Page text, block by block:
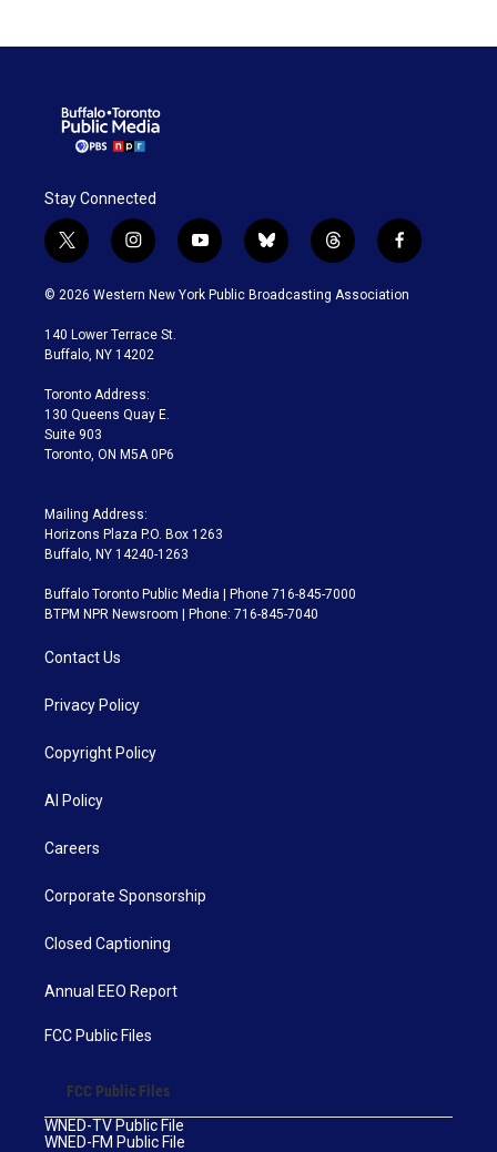
Stay Connected
t
w
i
t
e
i
n
s
a
g
a
m
y
o
u
b
l
u
t
h
r
f
a
c
© 2026 Western New York Public Broadcasting Association
140 Lower Terrace St.
Buffalo, NY 14202
Toronto Address:
130 Queens Quay E.
Suite 903
Toronto, ON M5A 0P6
Mailing Address:
Horizons Plaza P.O. Box 1263
Buffalo, NY 14240-1263
Buffalo Toronto Public Media | Phone 716-845-7000
BTPM NPR Newsroom | Phone: 716-845-7040
Contact Us
Privacy Policy
Copyright Policy
AI Policy
Careers
Corporate Sponsorship
Closed Captioning
Annual EEO Report
FCC Public Files
FCC Public Files
WNED-TV Public File
WNED-FM Public File